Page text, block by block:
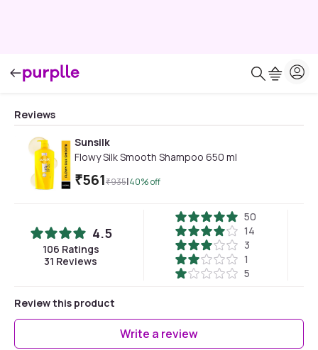
Reviews
Sunsilk
Flowy Silk Smooth Shampoo 650 ml
₹561₹935|40% off
4.5
106 Ratings
31 Reviews
50
14
3
1
5
Review this product
Write a review